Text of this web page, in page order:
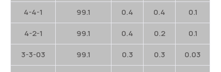
4-4-1 99.1 0.4 0.4 0.1
4-2-1 99.1 0.4 0.2 0.1
3-3-03 99.1 0.3 0.3 0.03